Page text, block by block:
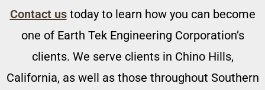
Contact ustoday to learn how you can become
one of Earth Tek Engineering Corporation’s
clients. We serve clients in Chino Hills,
California, as well as those throughout Southern